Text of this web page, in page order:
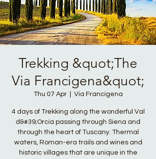
Trekking &quot;The
Via Francigena&quot;
Thu 07 Apr
  |
Via Francigena
4 days of Trekking along the wonderful Val
d&#39;Orcia passing through Siena and
through the heart of Tuscany. Thermal
waters, Roman-era trails and wines and
historic villages that are unique in the